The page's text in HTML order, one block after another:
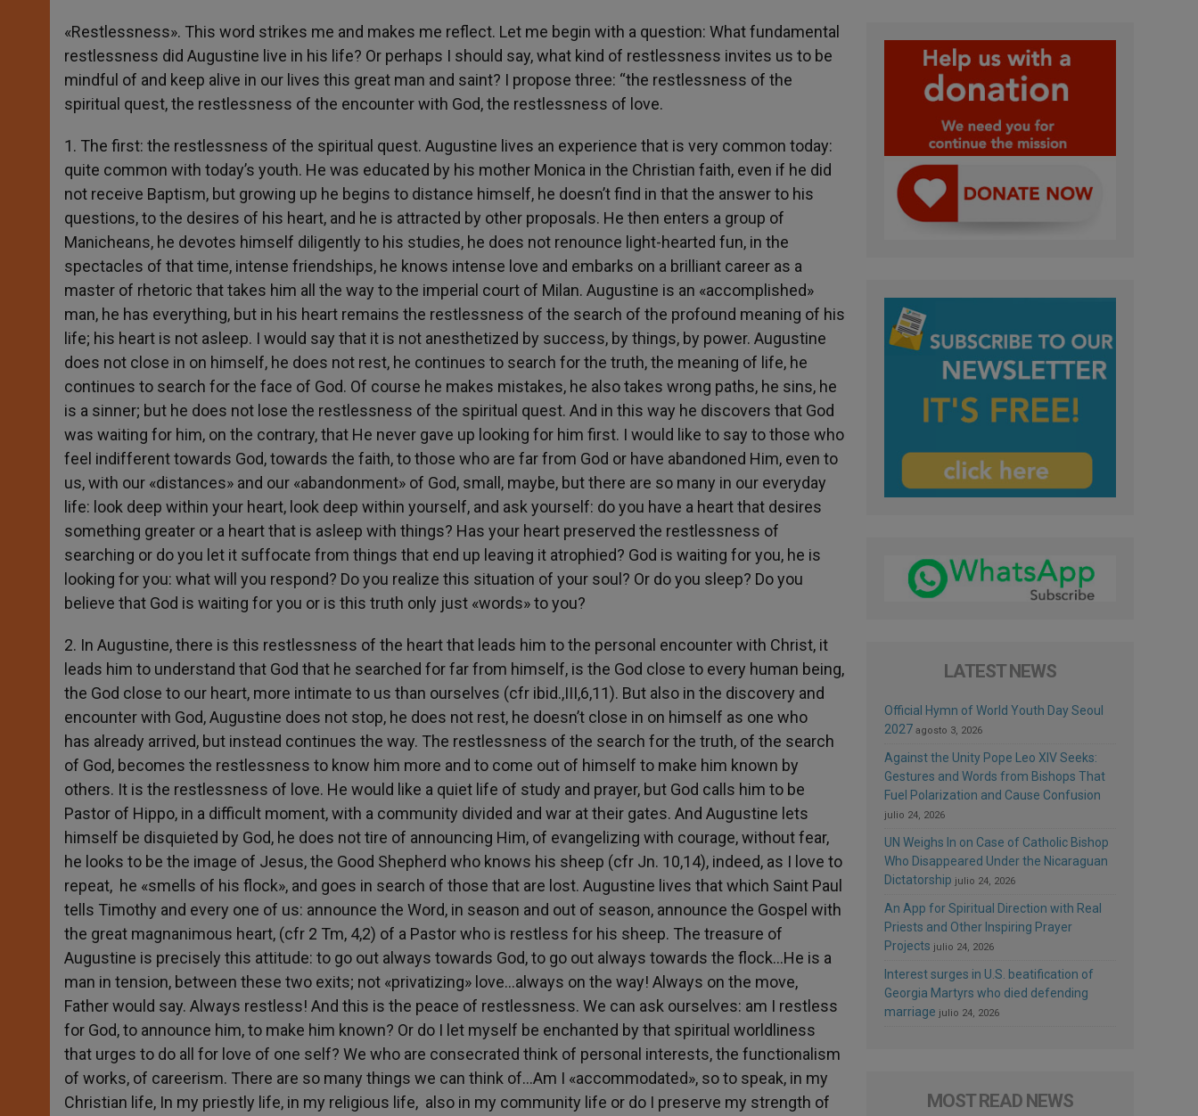
«Restlessness». This word strikes me and makes me reflect. Let me begin with a question: What fundamental
restlessness did Augustine live in his life? Or perhaps I should say, what kind of restlessness invites us to be
mindful of and keep alive in our lives this great man and saint? I propose three: “the restlessness of the
spiritual quest, the restlessness of the encounter with God, the restlessness of love.
1. The first: the restlessness of the spiritual quest. Augustine lives an experience that is very common today:
quite common with today’s youth. He was educated by his mother Monica in the Christian faith, even if he did
not receive Baptism, but growing up he begins to distance himself, he doesn’t find in that the answer to his
questions, to the desires of his heart, and he is attracted by other proposals. He then enters a group of
Manicheans, he devotes himself diligently to his studies, he does not renounce light-hearted fun, in the
spectacles of that time, intense friendships, he knows intense love and embarks on a brilliant career as a
master of rhetoric that takes him all the way to the imperial court of Milan. Augustine is an «accomplished»
man, he has everything, but in his heart remains the restlessness of the search of the profound meaning of his
life; his heart is not asleep. I would say that it is not anesthetized by success, by things, by power. Augustine
does not close in on himself, he does not rest, he continues to search for the truth, the meaning of life, he
continues to search for the face of God. Of course he makes mistakes, he also takes wrong paths, he sins, he
is a sinner; but he does not lose the restlessness of the spiritual quest. And in this way he discovers that God
was waiting for him, on the contrary, that He never gave up looking for him first. I would like to say to those who
feel indifferent towards God, towards the faith, to those who are far from God or have abandoned Him, even to
us, with our «distances» and our «abandonment» of God, small, maybe, but there are so many in our everyday
life: look deep within your heart, look deep within yourself, and ask yourself: do you have a heart that desires
something greater or a heart that is asleep with things? Has your heart preserved the restlessness of
searching or do you let it suffocate from things that end up leaving it atrophied? God is waiting for you, he is
looking for you: what will you respond? Do you realize this situation of your soul? Or do you sleep? Do you
believe that God is waiting for you or is this truth only just «words» to you?
2. In Augustine, there is this restlessness of the heart that leads him to the personal encounter with Christ, it
leads him to understand that God that he searched for far from himself, is the God close to every human being,
the God close to our heart, more intimate to us than ourselves (cfr ibid.,III,6,11). But also in the discovery and
encounter with God, Augustine does not stop, he does not rest, he doesn’t close in on himself as one who
has already arrived, but instead continues the way. The restlessness of the search for the truth, of the search
of God, becomes the restlessness to know him more and to come out of himself to make him known by
others. It is the restlessness of love. He would like a quiet life of study and prayer, but God calls him to be
Pastor of Hippo, in a difficult moment, with a community divided and war at their gates. And Augustine lets
himself be disquieted by God, he does not tire of announcing Him, of evangelizing with courage, without fear,
he looks to be the image of Jesus, the Good Shepherd who knows his sheep (cfr Jn. 10,14), indeed, as I love to
repeat, he «smells of his flock», and goes in search of those that are lost. Augustine lives that which Saint Paul
tells Timothy and every one of us: announce the Word, in season and out of season, announce the Gospel with
the great magnanimous heart, (cfr 2 Tm, 4,2) of a Pastor who is restless for his sheep. The treasure of
Augustine is precisely this attitude: to go out always towards God, to go out always towards the flock…He is a
man in tension, between these two exits; not «privatizing» love…always on the way! Always on the move,
Father would say. Always restless! And this is the peace of restlessness. We can ask ourselves: am I restless
for God, to announce him, to make him known? Or do I let myself be enchanted by that spiritual worldliness
that urges to do all for love of one self? We who are consecrated think of personal interests, the functionalism
of works, of careerism. There are so many things we can think of…Am I «accommodated», so to speak, in my
Christian life, In my priestly life, in my religious life, also in my community life or do I preserve my strength of
LATEST NEWS
Official Hymn of World Youth Day Seoul
2027 agosto 3, 2026
Against the Unity Pope Leo XIV Seeks:
Gestures and Words from Bishops That
Fuel Polarization and Cause Confusion
julio 24, 2026
UN Weighs In on Case of Catholic Bishop
Who Disappeared Under the Nicaraguan
Dictatorship julio 24, 2026
An App for Spiritual Direction with Real
Priests and Other Inspiring Prayer
Projects julio 24, 2026
Interest surges in U.S. beatification of
Georgia Martyrs who died defending
marriage julio 24, 2026
MOST READ NEWS